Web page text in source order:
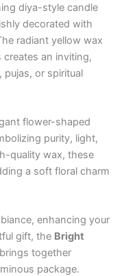
diya-style candle
decorated with
radiant yellow wax
an inviting,
pujas, or spiritual
flower-shaped
purity, light,
quality wax, these
a soft floral charm
enhancing your
gift, the Bright
brings together
package.